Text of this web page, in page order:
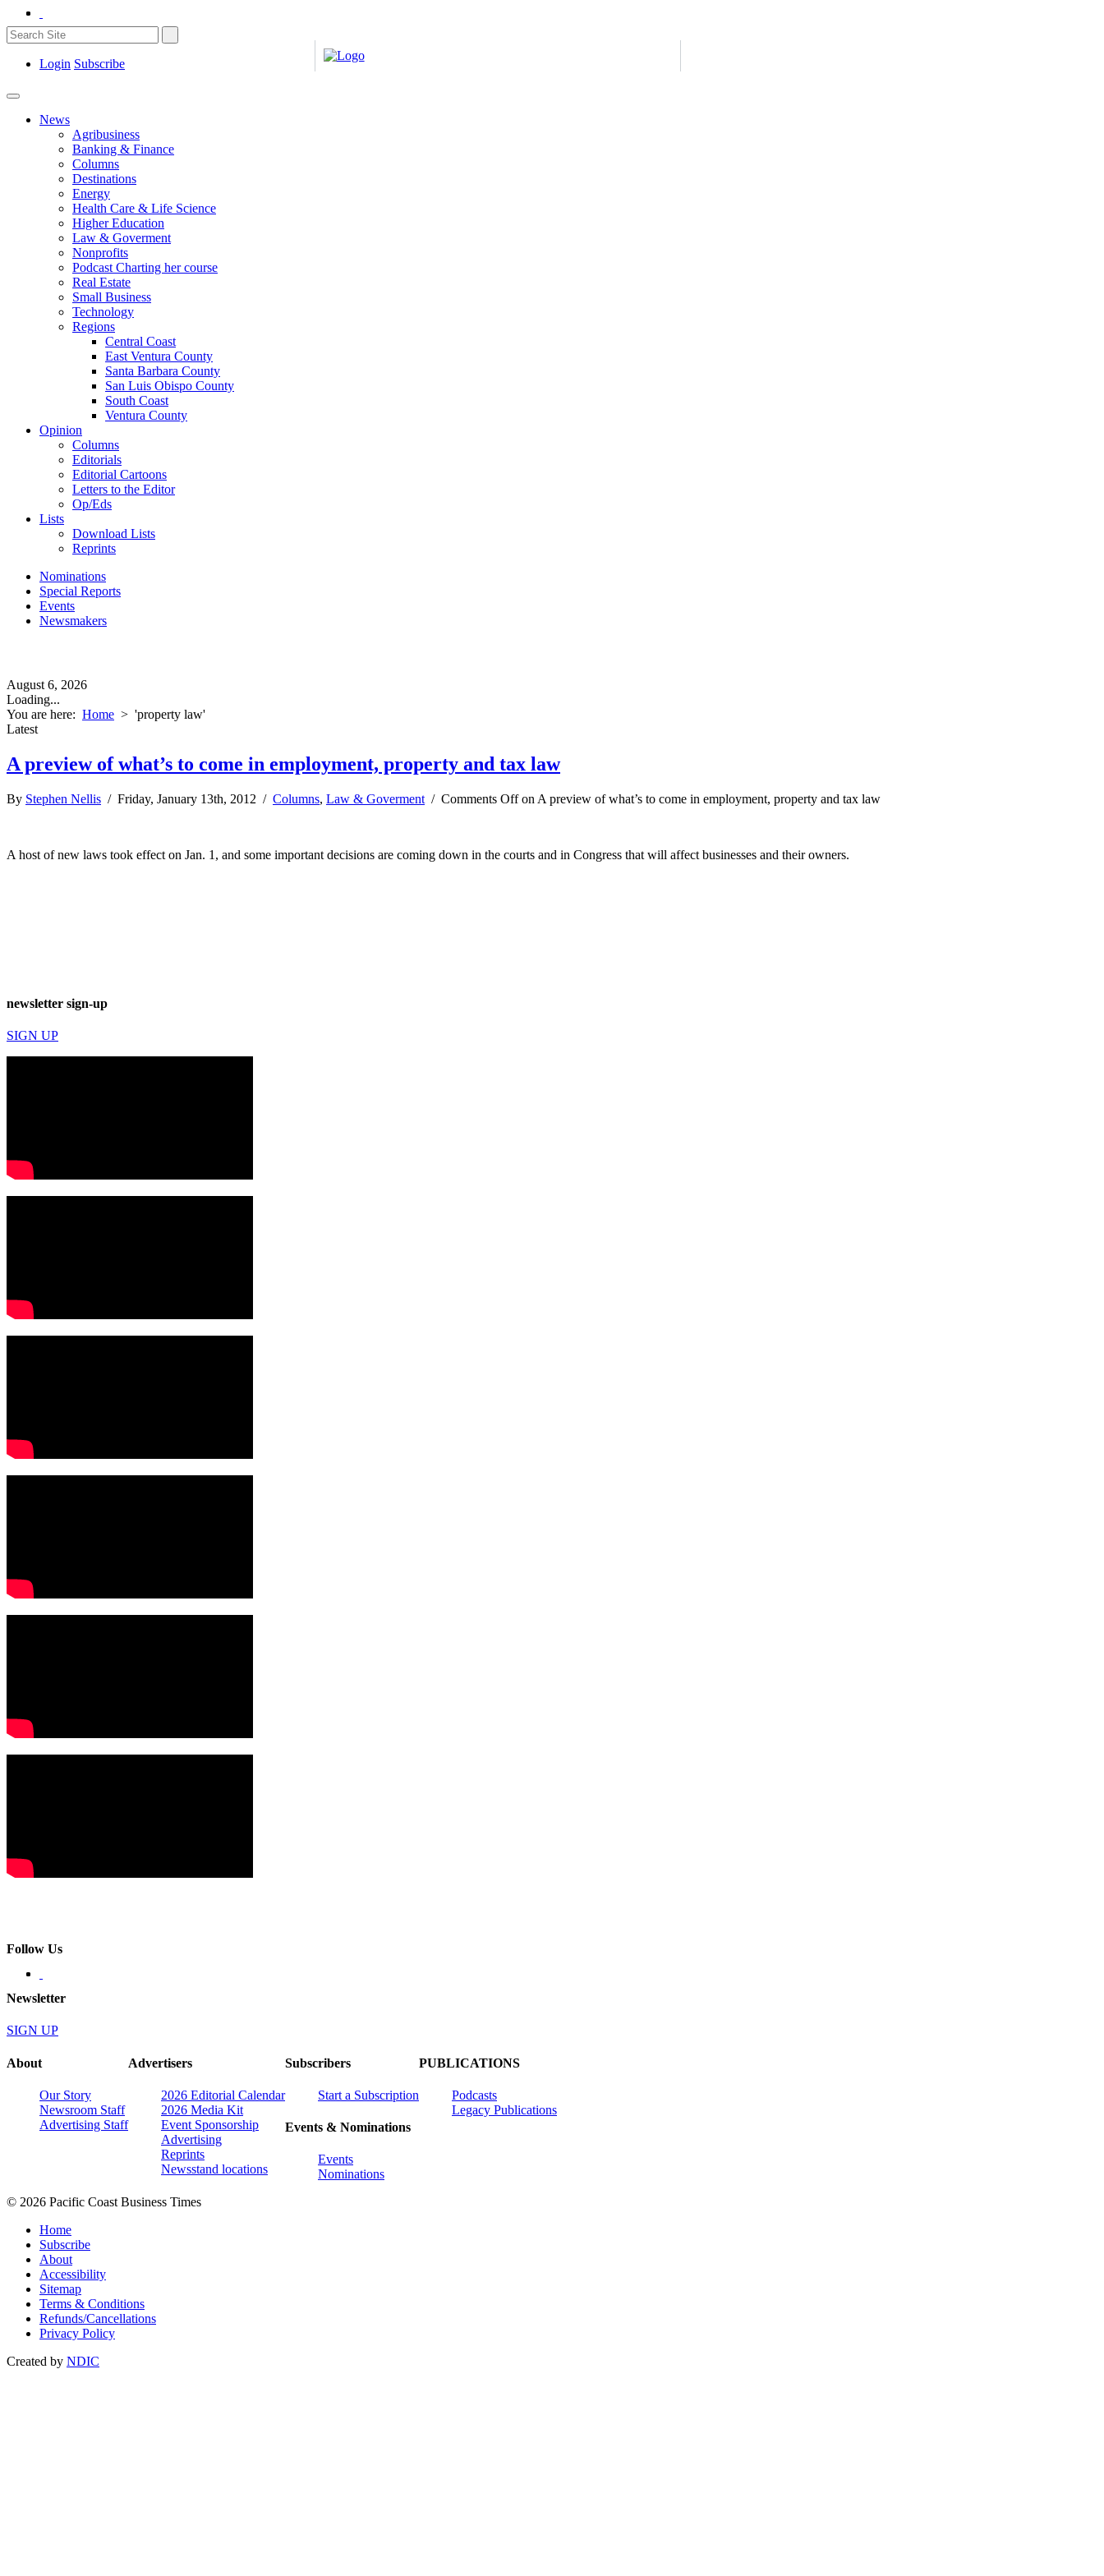
Login Subscribe
News
Agribusiness
Banking & Finance
Columns
Destinations
Energy
Health Care & Life Science
Higher Education
Law & Goverment
Nonprofits
Podcast Charting her course
Real Estate
Small Business
Technology
Regions
Central Coast
East Ventura County
Santa Barbara County
San Luis Obispo County
South Coast
Ventura County
Opinion
Columns
Editorials
Editorial Cartoons
Letters to the Editor
Op/Eds
Lists
Download Lists
Reprints
Nominations
Special Reports
Events
Newsmakers
August 6, 2026
Loading...
You are here: Home > 'property law'
Latest
A preview of what’s to come in employment, property and tax law
By Stephen Nellis / Friday, January 13th, 2012 / Columns, Law & Goverment / Comments Offon A preview of what’s to come in employment, property and tax law
A host of new laws took effect on Jan. 1, and some important decisions are coming down in the courts and in Congress that will affect businesses and their owners.
newsletter sign-up
SIGN UP
Follow Us
Newsletter
SIGN UP
About
Our Story
Newsroom Staff
Advertising Staff
Advertisers
2026 Editorial Calendar
2026 Media Kit
Event Sponsorship
Advertising
Reprints
Newsstand locations
Subscribers
Start a Subscription
Events & Nominations
Events
Nominations
PUBLICATIONS
Podcasts
Legacy Publications
© 2026 Pacific Coast Business Times
Home
Subscribe
About
Accessibility
Sitemap
Terms & Conditions
Refunds/Cancellations
Privacy Policy
Created by NDIC